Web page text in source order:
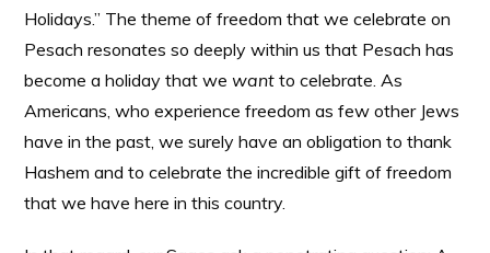
Holidays.” The theme of freedom that we celebrate on
Pesach resonates so deeply within us that Pesach has
become a holiday that wewant to celebrate. As
Americans, who experience freedom as few other Jews
have in the past, we surely have an obligation to thank
Hashem and to celebrate the incredible gift of freedom
that we have here in this country.